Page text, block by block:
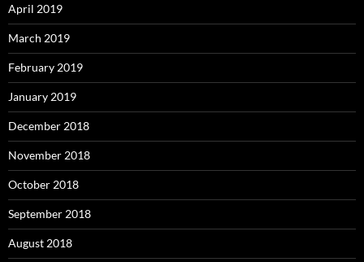
April 2019
March 2019
February 2019
January 2019
December 2018
November 2018
October 2018
September 2018
August 2018